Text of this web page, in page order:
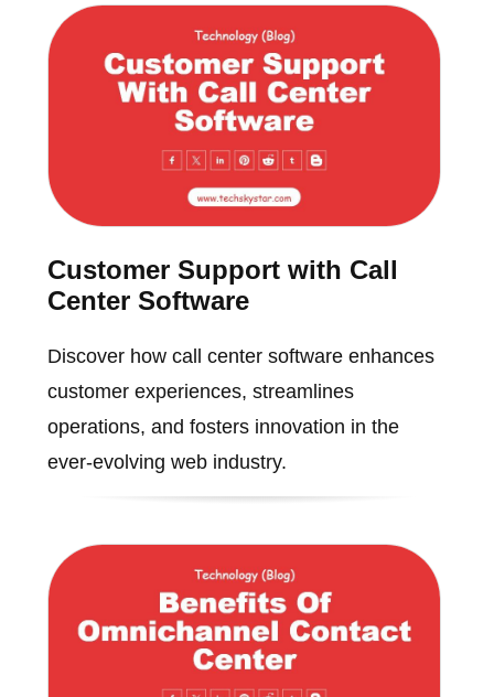
Customer Support with Call
Center Software
Discover how call center software enhances
customer experiences, streamlines
operations, and fosters innovation in the
ever-evolving web industry.